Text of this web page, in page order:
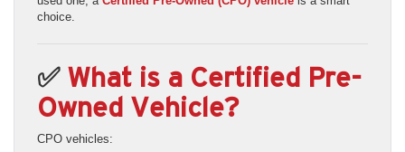
choice.
✅ What is a Certified Pre-
Owned Vehicle?
CPO vehicles: